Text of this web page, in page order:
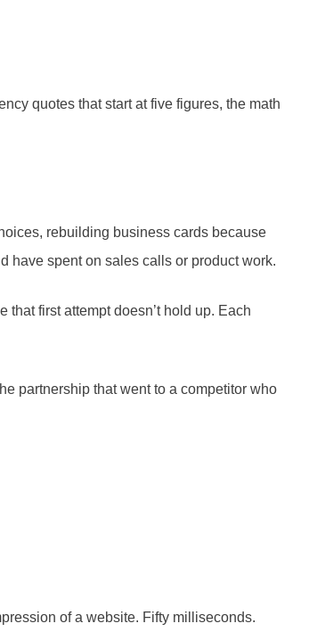
quotes that start at five figures, the math
rebuilding business cards because
have spent on sales calls or product work.
first attempt doesn’t hold up. Each
partnership that went to a competitor who
of a website. Fifty milliseconds.